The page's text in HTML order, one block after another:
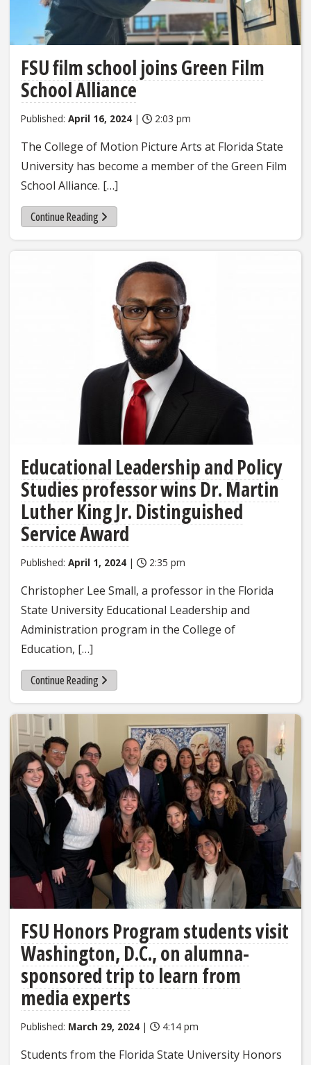
FSU film school joins Green Film
School Alliance
Published: April 16, 2024 | 2:03 pm
The College of Motion Picture Arts at Florida State
University has become a member of the Green Film
School Alliance. […]
Continue Reading
Educational Leadership and Policy
Studies professor wins Dr. Martin
Luther King Jr. Distinguished
Service Award
Published: April 1, 2024 | 2:35 pm
Christopher Lee Small, a professor in the Florida
State University Educational Leadership and
Administration program in the College of
Education, […]
Continue Reading
FSU Honors Program students visit
Washington, D.C., on alumna-
sponsored trip to learn from
media experts
Published: March 29, 2024 | 4:14 pm
Students from the Florida State University Honors